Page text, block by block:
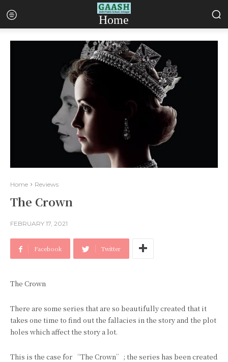
Home
Home Reviews
The Crown
FEBRUARY 17, 2021
Facebook Twitter
The Crown
There are some series that are so beautifully created that it
takes one time to find out the fallacies in the story and the plot
holes which affect the story a lot.
This is the case for “The Crown” ; the series has been created